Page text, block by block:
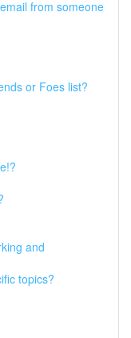
from someone
or Foes list?
and
topics?